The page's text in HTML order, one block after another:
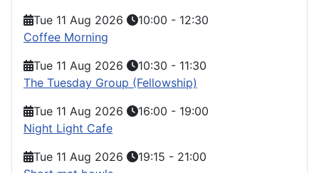
Tue 11 Aug 2026
10:00 - 12:30
Coffee Morning
Tue 11 Aug 2026
10:30 - 11:30
The Tuesday Group (Fellowship)
Tue 11 Aug 2026
16:00 - 19:00
Night Light Cafe
Tue 11 Aug 2026
19:15 - 21:00